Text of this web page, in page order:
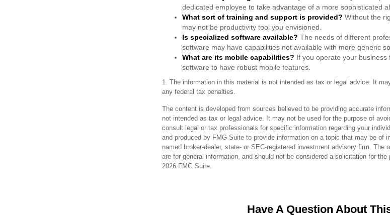
dedicated employee to take advantage of a more sophisticated
What sort of training and support is provided? Without the
may not be productivity tool you envisioned.
Is specialized software available? The needs of different
software may have capabilities not available with more generic
What are its mobile capabilities? If you operate your
software to have robust mobile features.
1. The information in this material is not intended as tax or legal advice. It
any federal tax penalties.
The content is developed from sources believed to be providing accurate
not intended as tax or legal advice. It may not be used for the purpose of
consult legal or tax professionals for specific information regarding your
and produced by FMG Suite to provide information on a topic that may be of
named broker-dealer, state- or SEC-registered investment advisory firm. The
are for general information, and should not be considered a solicitation for
2026 FMG Suite.
Have A Question About